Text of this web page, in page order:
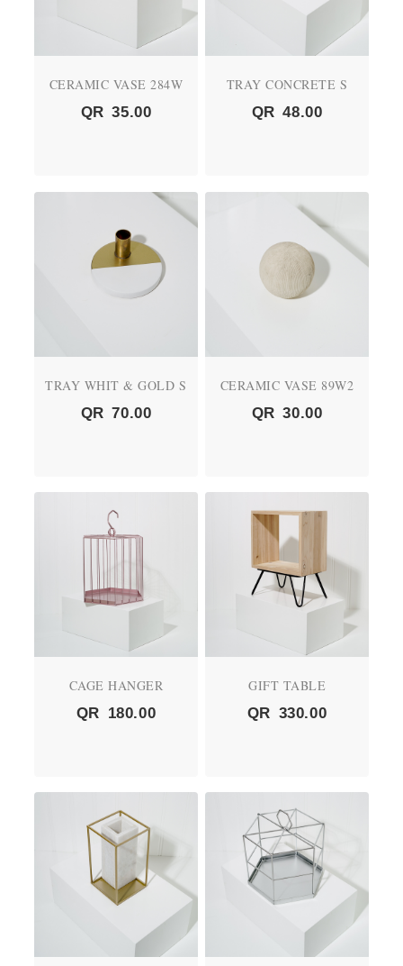
CERAMIC VASE 284W
QR 35.00
TRAY CONCRETE S
QR 48.00
TRAY WHIT & GOLD S
QR 70.00
CERAMIC VASE 89W2
QR 30.00
CAGE HANGER
QR 180.00
GIFT TABLE
QR 330.00